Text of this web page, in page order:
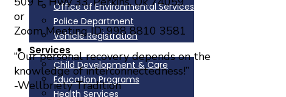
Office of Environmental Services
Police Department
Vehicle Registration
Services
Child Development & Care
Education Programs
Health Services
or
Zoom Meeting ID: 998 8810 3581
“Our personal recovery depends on the
knowledge of interconnectedness!”
-Wellbriety Tradition